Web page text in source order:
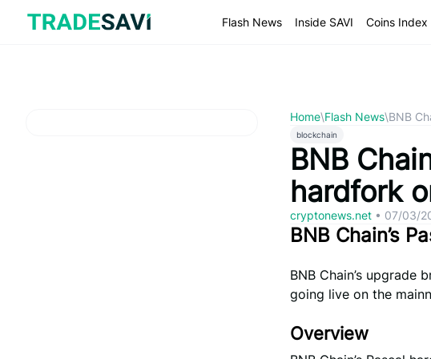
content
Flash News Inside SAVI Coins Index
Home\Flash News\BNB
blockchain
BNB
hardfork
cryptonews.net • 07/03/
BNB Chain’s
BNB Chain’s
going live on the
Overview